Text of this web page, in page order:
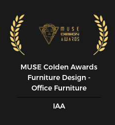
MUSE CoIden Awards
Furniture Design -
Office Furniture
IAA